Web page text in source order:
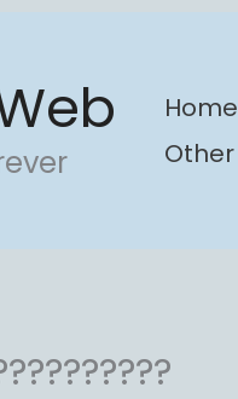
Home
Other